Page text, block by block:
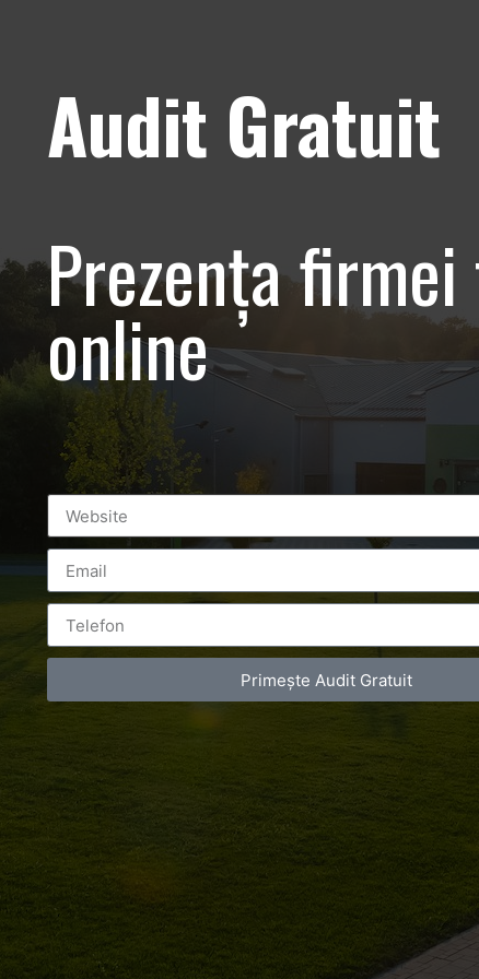
– Promovare
Contact Telefonic
RO: 0786 044 044
Audit Gratuit
Prezența
online
Primește Audit Gratuit